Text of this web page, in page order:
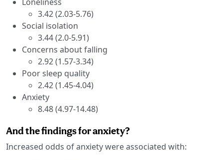
3.42 (2.03-5.76)
Social isolation
3.44 (2.0-5.91)
Concerns about falling
2.92 (1.57-3.34)
Poor sleep quality
2.42 (1.45-4.04)
Anxiety
8.48 (4.97-14.48)
And the findings for anxiety?
Increased odds of anxiety were associated with: